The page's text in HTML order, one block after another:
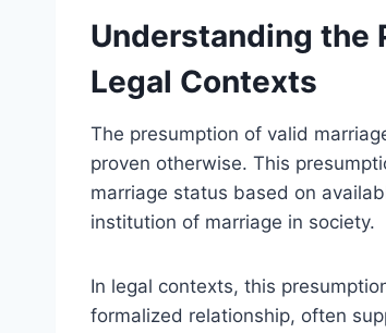
Understanding the
Legal Contexts
The presumption of valid
proven otherwise. This
marriage status based on
institution of marriage in society.
In legal contexts, this
formalized relationship, often